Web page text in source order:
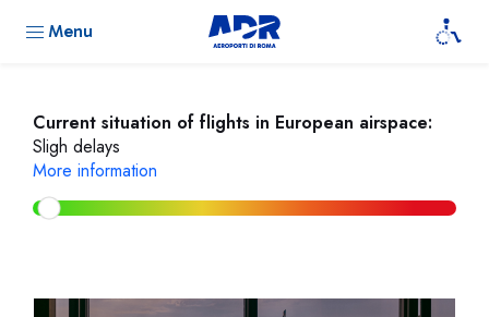
Menu
Current situation of flights in European airspace:
Sligh delays
More information